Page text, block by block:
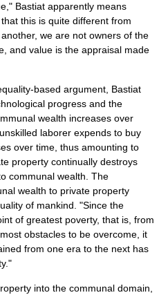
Bastiat apparently means
this is quite different from
we are not owners of the
and value is the appraisal made
based argument, Bastiat
progress and the
wealth increases over
laborer expends to buy
over time, thus amounting to
property continually destroys
communal wealth. The
wealth to private property
of mankind. "Since the
of greatest poverty, that is, from
obstacles to be overcome, it
from one era to the next has
into the communal domain,